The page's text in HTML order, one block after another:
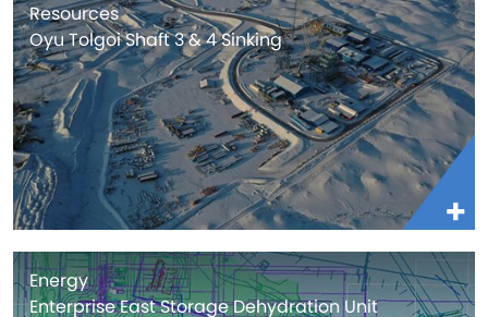
Resources
Oyu Tolgoi Shaft 3 & 4 Sinking
Energy
Enterprise East Storage Dehydration Unit